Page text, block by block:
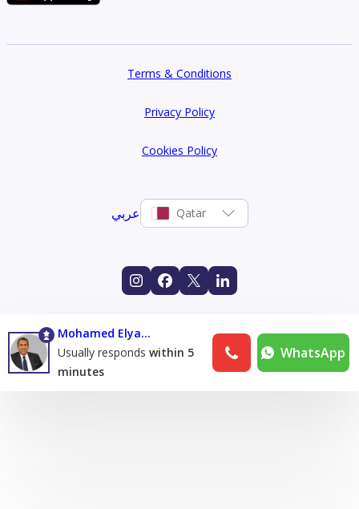
Terms & Conditions
Privacy Policy
Cookies Policy
عربي Qatar
Mohamed Elyamany
Usually responds within 5
minutes
WhatsApp